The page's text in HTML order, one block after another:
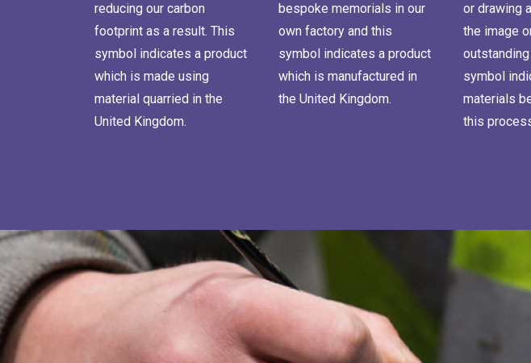
reducing our carbon
footprint as a result. This
symbol indicates a product
which is made using
material quarried in the
United Kingdom.
bespoke memorials in our
own factory and this
symbol indicates a product
which is manufactured in
the United Kingdom.
or drawing
the image
outstanding
symbol
materials
this